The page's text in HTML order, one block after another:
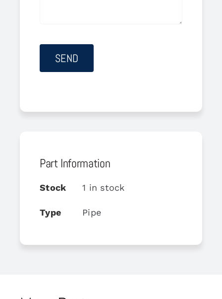
Part Information
Stock 1 in stock
Type Pipe